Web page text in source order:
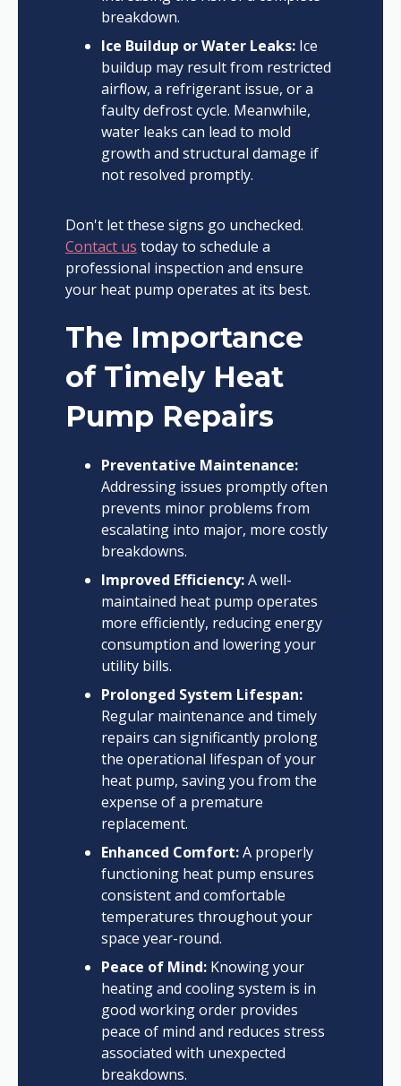
breakdown.
Ice Buildup or Water Leaks: Ice
buildup may result from restricted
airflow, a refrigerant issue, or a
faulty defrost cycle. Meanwhile,
water leaks can lead to mold
growth and structural damage if
not resolved promptly.
Don't let these signs go unchecked.
Contact us today to schedule a
professional inspection and ensure
your heat pump operates at its best.
The Importance
of Timely Heat
Pump Repairs
Preventative Maintenance:
Addressing issues promptly often
prevents minor problems from
escalating into major, more costly
breakdowns.
Improved Efficiency:A well-
maintained heat pump operates
more efficiently, reducing energy
consumption and lowering your
utility bills.
Prolonged System Lifespan:
Regular maintenance and timely
repairs can significantly prolong
the operational lifespan of your
heat pump, saving you from the
expense of a premature
replacement.
Enhanced Comfort:A properly
functioning heat pump ensures
consistent and comfortable
temperatures throughout your
space year-round.
Peace of Mind:Knowing your
heating and cooling system is in
good working order provides
peace of mind and reduces stress
associated with unexpected
breakdowns.